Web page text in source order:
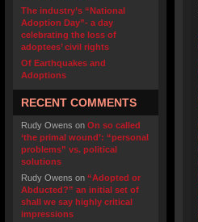
The industry’s “National
Adoption Day”- a day
celebrating the loss of
adoptees’ civil rights
Of Earthquakes and
Adoptions
RECENT COMMENTS
Rudy Owens on On so called
‘the primal wound’: “personal
problems” vs. political
solutions
Rudy Owens on “Adopted or
Abducted?” an initial set of
shall we say highly critical
impressions